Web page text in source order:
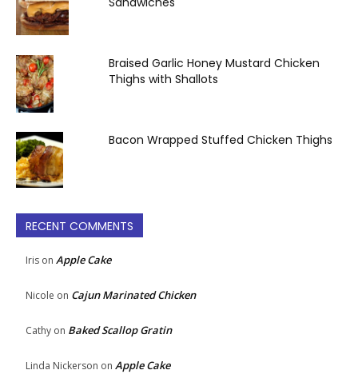
Braised Garlic Honey Mustard Chicken
Thighs with Shallots
Bacon Wrapped Stuffed Chicken Thighs
RECENT COMMENTS
Iris on Apple Cake
Nicole on Cajun Marinated Chicken
Cathy on Baked Scallop Gratin
Linda Nickerson on Apple Cake